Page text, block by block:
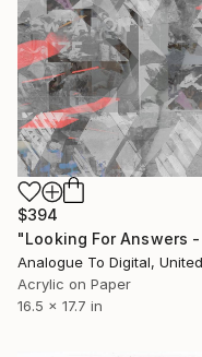
$394
Acrylic on Paper
16.5 x 17.7 in